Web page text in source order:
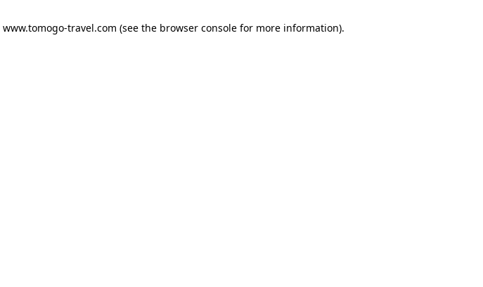
www.tomogo-travel.com (see the browser console for more information).